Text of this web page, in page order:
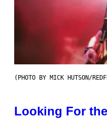
(PHOTO BY MICK HUTSON/
Looking For